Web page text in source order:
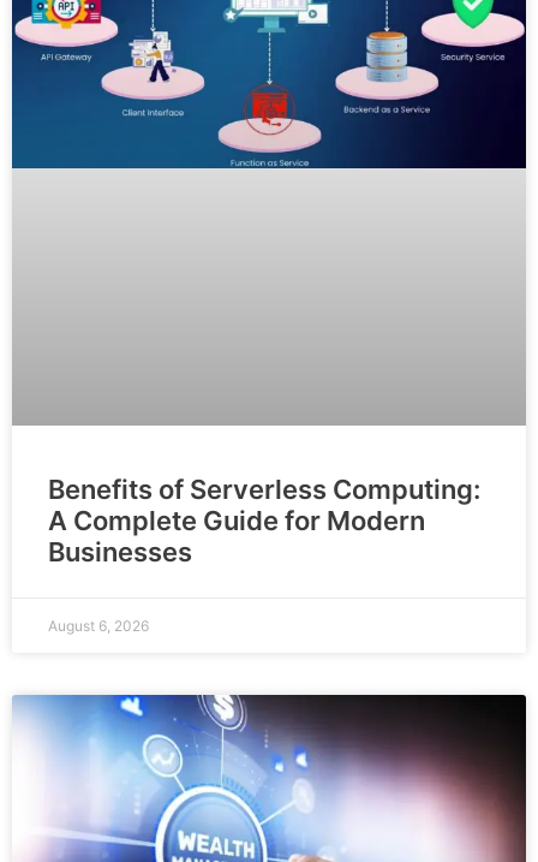
Benefits of Serverless Computing:
A Complete Guide for Modern
Businesses
August 6, 2026